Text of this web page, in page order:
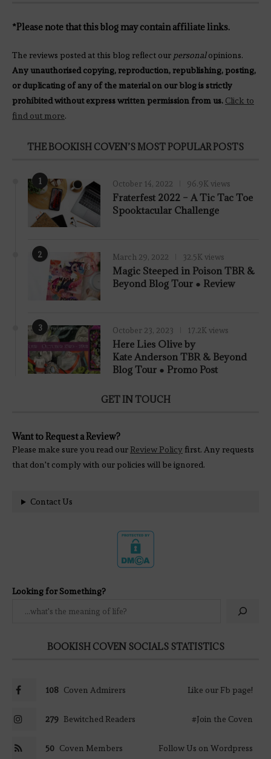
*Please note that this blog may contain affiliate links.
The reviews posted at this blog reflect our personalopinions.
Any unauthorised copying, reproduction, republishing, posting,
or duplicating of any of the material on our blog is strictly
prohibited without express written permission from us. Click to
find out more.
THE BOOKISH COVEN’S MOST POPULAR POSTS
1 October 14, 2022 96.9K views
Fraterfest 2022 – A Tic Tac Toe
Spooktacular Challenge
2
7.8
March 29, 2022 32.5K views
Magic Steeped in Poison TBR &
Beyond Blog Tour ● Review
3 October 23, 2023 17.2K views
Here Lies Olive by
Kate Anderson TBR & Beyond
Blog Tour ● Promo Post
GET IN TOUCH
Want to Request a Review?
Please make sure you read ourReview Policy first. Any requests
that don't comply with our policies will be ignored.
Contact Us
Looking for Something?
BOOKISH COVEN SOCIALS STATISTICS
108 Coven Admirers Like our Fb page!
279 Bewitched Readers #Join the Coven
50 Coven Members Follow Us on Wordpress